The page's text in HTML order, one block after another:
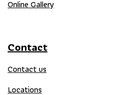
Online Gallery
Contact
Contact us
Locations